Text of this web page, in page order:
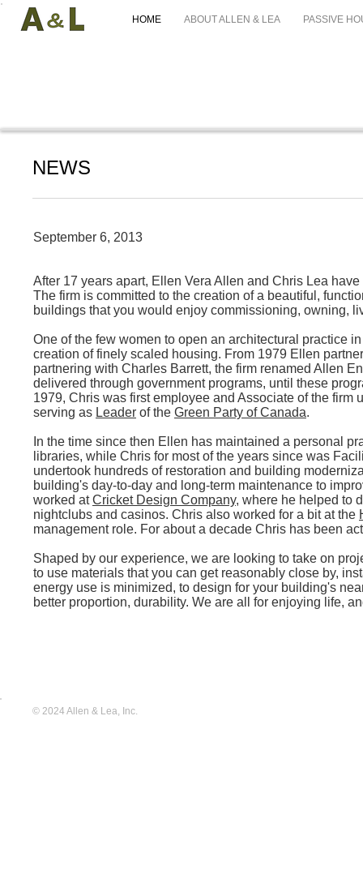
HOME ABOUT ALLEN & LEA PASSIVE
NEWS
September 6, 2013
After 17 years apart, Ellen Vera Allen and Chris Lea
The firm is committed to the creation of a beautiful,
buildings that you would enjoy commissioning, owning,
One of the few women to open an architectural practice
creation of finely scaled housing. From 1979 Ellen
partnering with Charles Barrett, the firm renamed Allen
delivered through government programs, until these
1979, Chris was first employee and Associate of the
serving as Leader of the Green Party of Canada.
In the time since then Ellen has maintained a personal
libraries, while Chris for most of the years since was
undertook hundreds of restoration and building
building's day-to-day and long-term maintenance to
worked atCricket Design Company, where he helped to
nightclubs and casinos. Chris also worked for a bit at the
management role. For about a decade Chris has been
Shaped by our experience, we are looking to take on
to use materials that you can get reasonably close by,
energy use is minimized, to design for your building's
better proportion, durability. We are all for enjoying life,
© 2024 Allen & Lea, Inc.